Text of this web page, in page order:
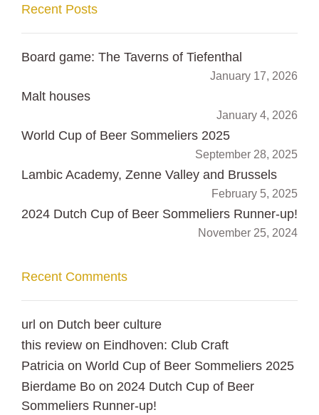
Recent Posts
Board game: The Taverns of Tiefenthal
January 17, 2026
Malt houses
January 4, 2026
World Cup of Beer Sommeliers 2025
September 28, 2025
Lambic Academy, Zenne Valley and Brussels
February 5, 2025
2024 Dutch Cup of Beer Sommeliers Runner-up!
November 25, 2024
Recent Comments
url on Dutch beer culture
this review on Eindhoven: Club Craft
Patricia on World Cup of Beer Sommeliers 2025
Bierdame Bo on 2024 Dutch Cup of Beer
Sommeliers Runner-up!